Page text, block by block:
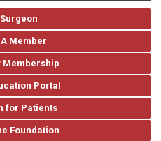
Member
Membership
Portal
for Patients
Foundation